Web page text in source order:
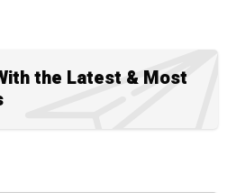
the Latest & Most